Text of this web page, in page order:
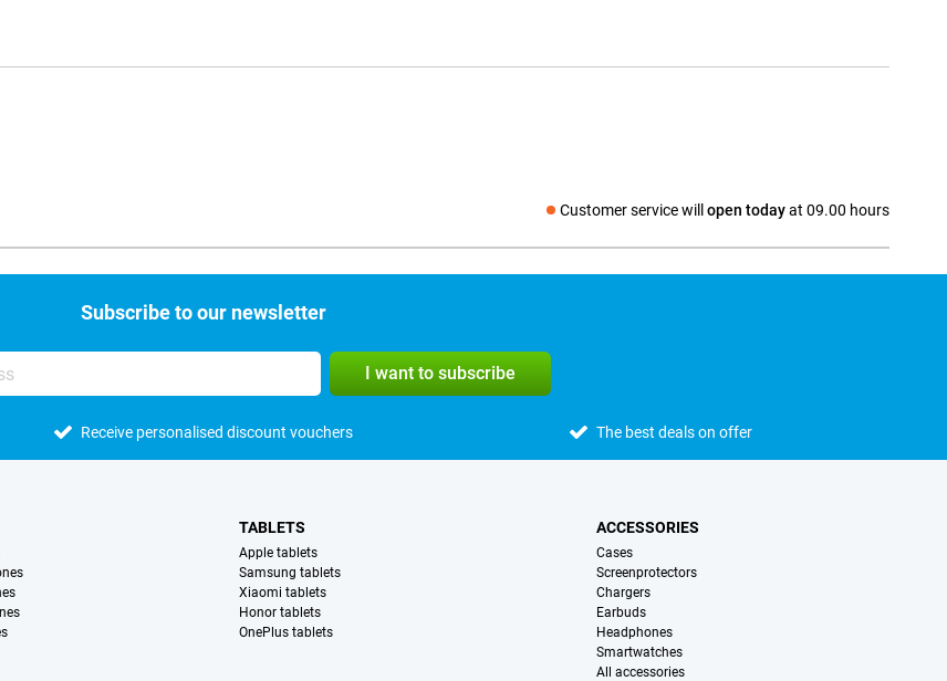
Customer service will open todayat 09.00 hours
Social media
Subscribe to our newsletter
I want to subscribe
Receive personalised discount vouchers The best deals on offer
TABLETS
Apple tablets
Samsung tablets
Xiaomi tablets
Honor tablets
OnePlus tablets
ACCESSORIES
Cases
Screenprotectors
Chargers
Earbuds
Headphones
Smartwatches
All accessories